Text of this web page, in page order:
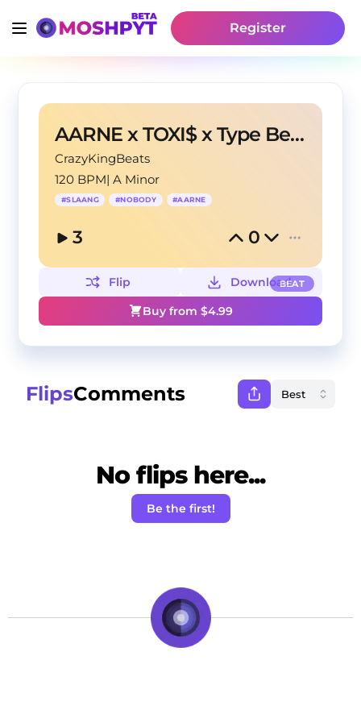
Register
AARNE x TOXI$ x Type Beat - "NO LOVE"
CrazyKingBeats
120 BPM|A Minor
#SLAANG #NOBODY #AARNE
3 0
BEAT
Flip
Download
Buy from $4.99
FlipsComments
No flips here...
Be the first!